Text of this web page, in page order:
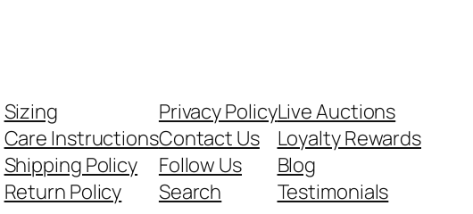
Sizing
Care Instructions
Shipping Policy
Return Policy
Privacy Policy
Contact Us
Follow Us
Search
Live Auctions
Loyalty Rewards
Blog
Testimonials